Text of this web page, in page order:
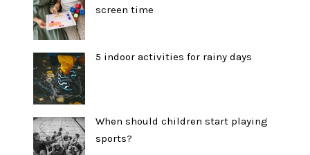
screen time
5 indoor activities for rainy days
When should children start playing
sports?